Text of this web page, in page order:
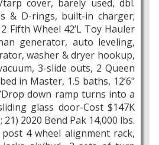
tarp cover, barely used, dbl.
& D-rings, built-in charger;
Fifth Wheel 42’L Toy Hauler
generator, auto leveling,
washer & dryer hookup,
3-slide outs, 2 Queen
in Master, 1.5 baths, 12’6"
down ramp turns into a
glass door-Cost $147K
21) 2020 Bend Pak 14,000 lbs.
4 wheel alignment rack,